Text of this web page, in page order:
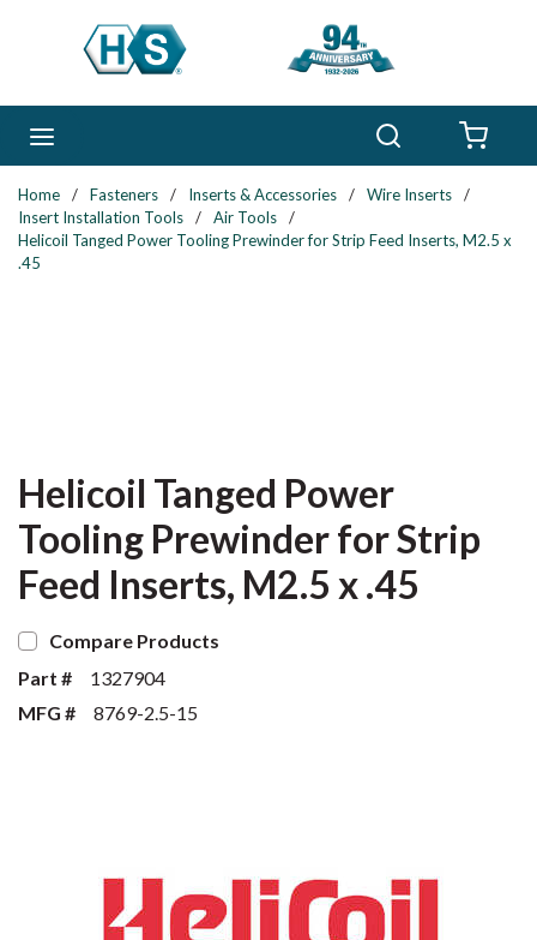
Skip to main content
Home / Fasteners / Inserts & Accessories / Wire Inserts
/
Insert Installation Tools
/ Air Tools
/
Helicoil Tanged Power Tooling Prewinder for Strip Feed Inserts, M2.5 x
.45
Helicoil Tanged Power
Tooling Prewinder for Strip
Feed Inserts, M2.5 x .45
Compare Products
Part #
1327904
MFG #
8769-2.5-15